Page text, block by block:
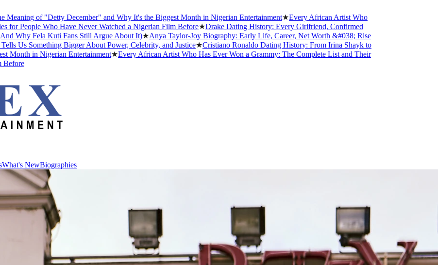
of "Detty December" and Why It's the Biggest Month in Nigerian Entertainment★Every African Artist Who
Who Have Never Watched a Nigerian Film Before★Drake Dating History: Every Girlfriend, Confirmed
Fela Kuti Fans Still Argue About It)★Anya Taylor-Joy Biography: Early Life, Career, Net Worth &#038; Rise
Bigger About Power, Celebrity, and Justice★Cristiano Ronaldo Dating History: From Irina Shayk to
in Nigerian Entertainment★Every African Artist Who Has Ever Won a Grammy: The Complete List and Their
What's NewBiographies
What's NewBiographies